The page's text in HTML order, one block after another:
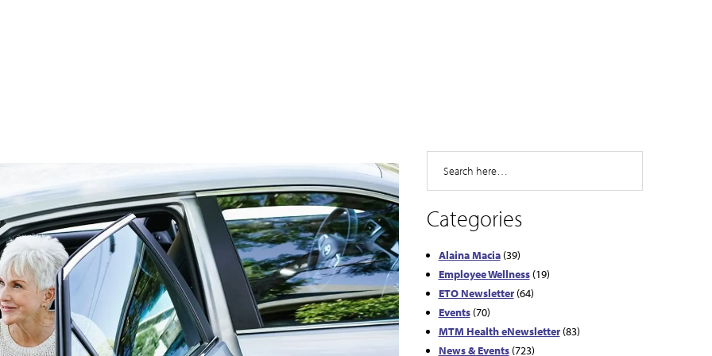
Categories
Alaina Macia(39)
Employee Wellness(19)
ETO Newsletter(64)
Events(70)
MTM Health eNewsletter(83)
News & Events(723)